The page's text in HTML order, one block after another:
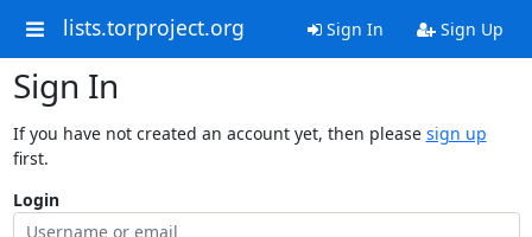
lists.torproject.org Sign In Sign Up
Sign In
If you have not created an account yet, then please sign up
first.
Login